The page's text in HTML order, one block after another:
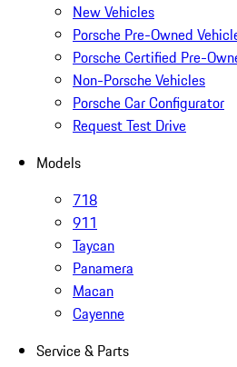
New Vehicles
Porsche Pre-Owned
Porsche Certified Pre-
Non-Porsche Vehicles
Porsche Car Configurator
Request Test Drive
Models
718
911
Taycan
Panamera
Macan
Cayenne
Service & Parts